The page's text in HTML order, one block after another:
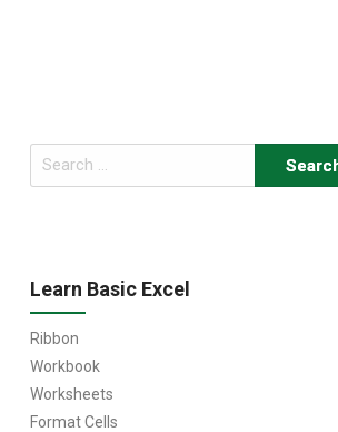
Search
for:
Learn Basic Excel
Ribbon
Workbook
Worksheets
Format Cells